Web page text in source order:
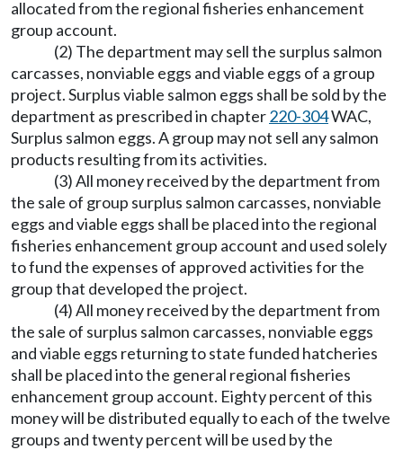
allocated from the regional fisheries enhancement
group account.
(2) The department may sell the surplus salmon
carcasses, nonviable eggs and viable eggs of a group
project. Surplus viable salmon eggs shall be sold by the
department as prescribed in chapter220-304WAC,
Surplus salmon eggs. A group may not sell any salmon
products resulting from its activities.
(3) All money received by the department from
the sale of group surplus salmon carcasses, nonviable
eggs and viable eggs shall be placed into the regional
fisheries enhancement group account and used solely
to fund the expenses of approved activities for the
group that developed the project.
(4) All money received by the department from
the sale of surplus salmon carcasses, nonviable eggs
and viable eggs returning to state funded hatcheries
shall be placed into the general regional fisheries
enhancement group account. Eighty percent of this
money will be distributed equally to each of the twelve
groups and twenty percent will be used by the